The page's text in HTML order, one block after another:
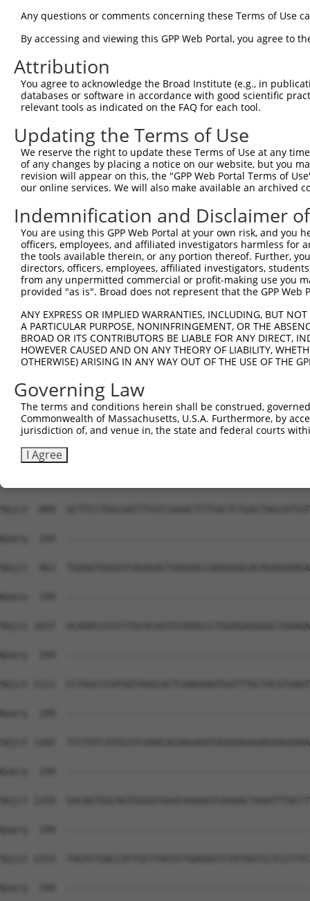
Any questions or comments concerning these Terms of Use
By accessing and viewing this GPP Web Portal, you agree to
Attribution
You agree to acknowledge the Broad Institute (e.g., in
databases or software in accordance with good scientific
relevant tools as indicated on the FAQ for each tool.
Updating the Terms of Use
We reserve the right to update these Terms of Use at any
of any changes by placing a notice on our website, but you
revision will appear on this, the "GPP Web Portal Terms of
our online services. We will also make available an archived
Indemnification and Disclaimer
You are using this GPP Web Portal at your own risk, and
officers, employees, and affiliated investigators harmless for
the tools available therein, or any portion thereof. Further,
directors, officers, employees, affiliated investigators,
from any unpermitted commercial or profit-making use you
provided "as is". Broad does not represent that the GPP
ANY EXPRESS OR IMPLIED WARRANTIES, INCLUDING, BUT
A PARTICULAR PURPOSE, NONINFRINGEMENT, OR THE
BROAD OR ITS CONTRIBUTORS BE LIABLE FOR ANY DIRECT,
HOWEVER CAUSED AND ON ANY THEORY OF LIABILITY,
OTHERWISE) ARISING IN ANY WAY OUT OF THE USE OF THE
Governing Law
The terms and conditions herein shall be construed,
Commonwealth of Massachusetts, U.S.A. Furthermore, by
jurisdiction of, and venue in, the state and federal courts
I Agree